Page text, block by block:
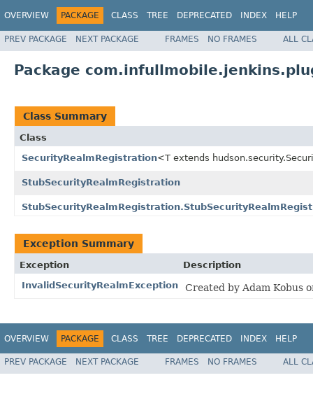
OVERVIEW PACKAGE CLASS TREE DEPRECATED INDEX HELP
PREV PACKAGE NEXT PACKAGE FRAMES NO FRAMES ALL
Package
Class Summary
Class
SecurityRealmRegistration<T extends
StubSecurityRealmRegistration
Exception Summary
Exception
Description
InvalidSecurityRealmException
Created by Adam Kobus
OVERVIEW PACKAGE CLASS TREE DEPRECATED INDEX HELP
PREV PACKAGE NEXT PACKAGE FRAMES NO FRAMES ALL